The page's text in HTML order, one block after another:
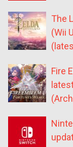
The
(Wii
Fire